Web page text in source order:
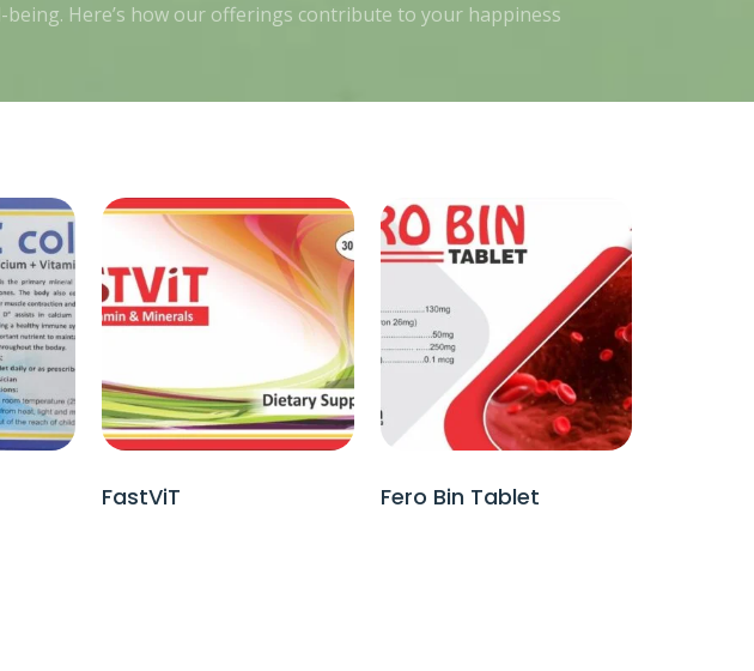
Here’s how our offerings contribute to your happiness
FastViT Fero Bin Tablet